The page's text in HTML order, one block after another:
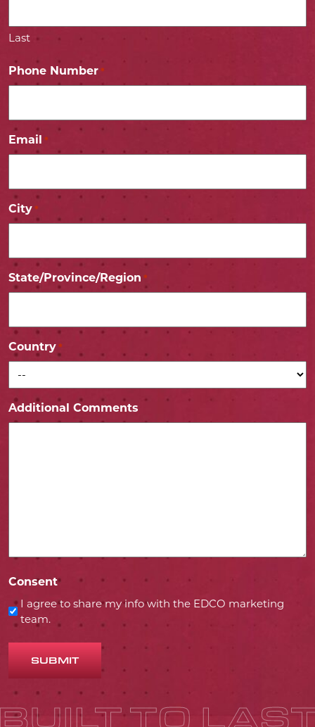
Last
Phone Number *
Email *
City *
State/Province/Region *
Country *
Additional Comments
Consent
I agree to share my info with the EDCO marketing
team.
SUBMIT